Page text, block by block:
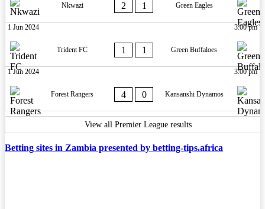
Nkwazi 2 1 Green Eagles
1 Jun 2024 3:00 pm
Trident FC 1 1 Green Buffaloes
1 Jun 2024 3:00 pm
Forest Rangers 4 0 Kansanshi Dynamos
View all Premier League results
Betting sites in Zambia presented by betting-tips.africa